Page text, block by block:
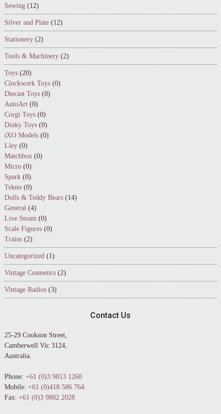
Sewing (12)
Silver and Plate (12)
Stationery (2)
Tools & Machinery (2)
Toys (20)
Clockwork Toys (0)
Diecast Toys (0)
AutoArt (0)
Corgi Toys (0)
Dinky Toys (0)
iXO Models (0)
Lley (0)
Matchbox (0)
Micro (0)
Spark (0)
Tekno (0)
Dolls & Teddy Bears (14)
General (4)
Live Steam (0)
Scale Figures (0)
Trains (2)
Uncategorized (1)
Vintage Cosmetics (2)
Vintage Radios (3)
Contact Us
25-29 Cookson Street,
Camberwell Vic 3124,
Australia.
Phone: +61 (0)3 9813 1260
Mobile: +61 (0)418 586 764
Fax: +61 (0)3 9882 2028